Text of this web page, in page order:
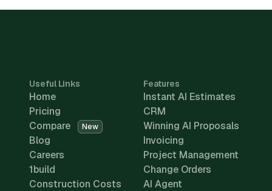
Useful Links
Home
Pricing
Compare
New
Blog
Careers
1build
Construction Costs
Features
Instant AI Estimates
CRM
Winning AI Proposals
Invoicing
Project Management
Change Orders
AI Agent